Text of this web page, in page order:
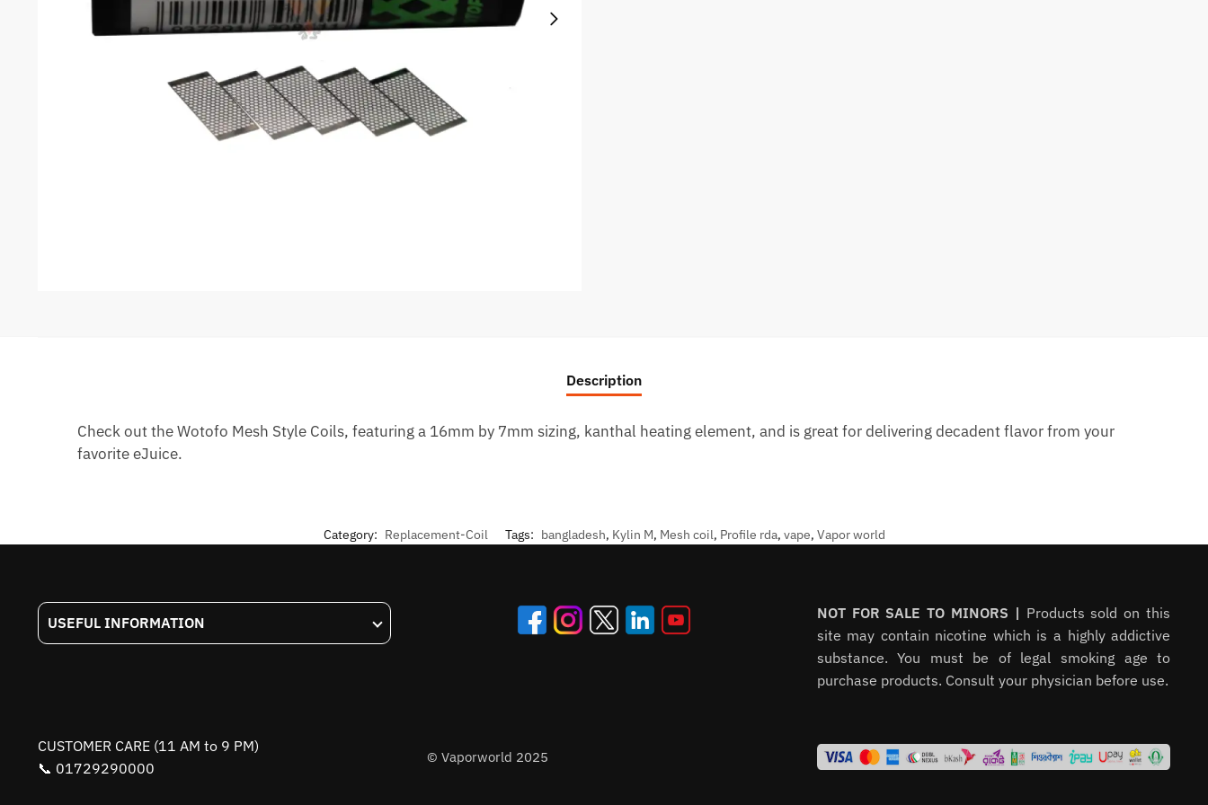
Description
Check out the Wotofo Mesh Style Coils, featuring a 16mm by 7mm sizing, kanthal heating element, and is great for delivering decadent flavor from your
favorite eJuice.
Category: Replacement-Coil Tags: bangladesh, Kylin M, Mesh coil, Profile rda, vape, Vapor world
USEFUL INFORMATION
NOT FOR SALE TO MINORS | Products sold on this
site may contain nicotine which is a highly addictive
substance. You must be of legal smoking age to
purchase products. Consult your physician before use.
CUSTOMER CARE (11 AM to 9 PM)
📞 01729290000
© Vaporworld 2025